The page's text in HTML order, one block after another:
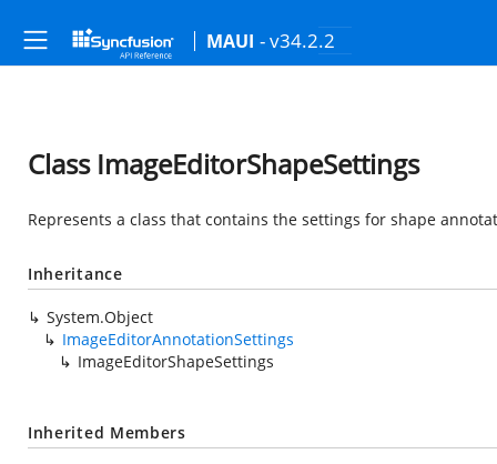
MAUI - v34.2.2
Class ImageEditorShapeSettings
Represents a class that contains the settings for shape
Inheritance
System.Object
ImageEditorAnnotationSettings
ImageEditorShapeSettings
Inherited Members